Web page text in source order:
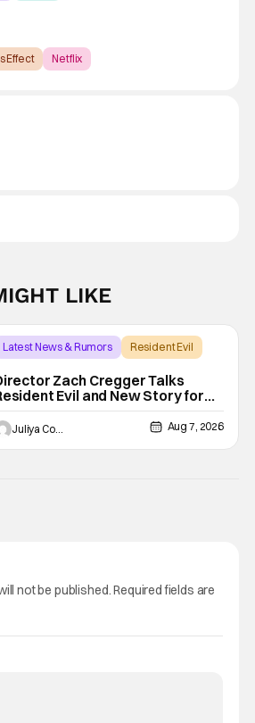
Effect Netflix
LIKE
Latest News & Rumors Resident Evil
Zach Cregger Talks
Evil and New Story for
Franchise
Juliya Cortez Aug 7, 2026
not be published.Required fields are